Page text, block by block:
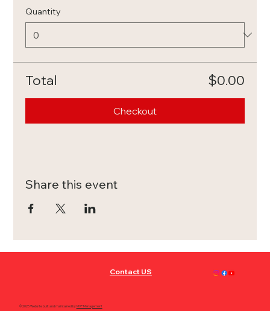
Quantity
Total $0.00
Checkout
Share this event
Contact US
© 2025 Website built and maintained byMVP Management